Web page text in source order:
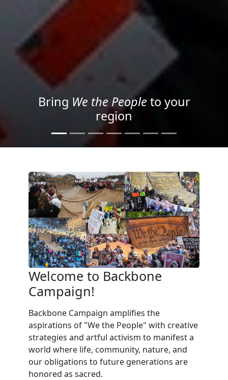
Project your message with
Light
Welcome to Backbone
Campaign!
Backbone Campaign amplifies the
aspirations of "We the People" with creative
strategies and artful activism to manifest a
world where life, community, nature, and
our obligations to future generations are
honored as sacred.